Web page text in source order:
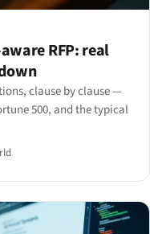
RFP: real
clause by clause —
500, and the typical